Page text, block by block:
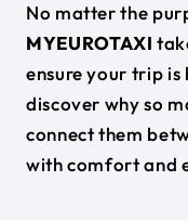
No matter the
MYEUROTAXI
ensure your trip
discover why so
connect them
with comfort and